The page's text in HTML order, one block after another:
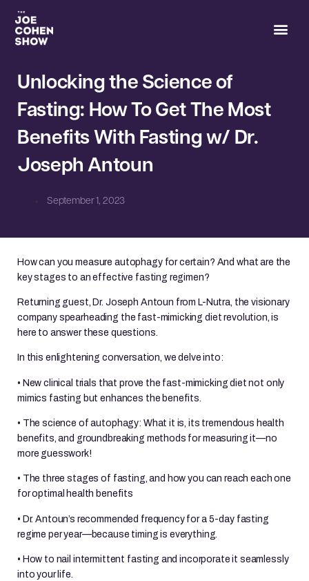
Unlocking the Science of
Fasting: How To Get The Most
Benefits With Fasting w/ Dr.
Joseph Antoun
September 1, 2023
How can you measure autophagy for certain? And what are the
key stages to an effective fasting regimen?
Returning guest, Dr. Joseph Antoun from L-Nutra, the visionary
company spearheading the fast-mimicking diet revolution, is
here to answer these questions.
In this enlightening conversation, we delve into:
• New clinical trials that prove the fast-mimicking diet not only
mimics fasting but enhances the benefits.
• The science of autophagy: What it is, its tremendous health
benefits, and groundbreaking methods for measuring it—no
more guesswork!
• The three stages of fasting, and how you can reach each one
for optimal health benefits
• Dr. Antoun’s recommended frequency for a 5-day fasting
regime per year—because timing is everything.
• How to nail intermittent fasting and incorporate it seamlessly
into your life.